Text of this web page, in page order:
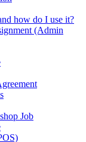
how do I use it?
(Admin
Job